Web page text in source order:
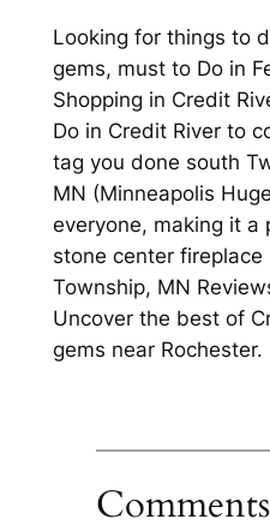
Looking for things to
gems, must to Do in
Shopping in Credit
Do in Credit River to
tag you done south
MN (Minneapolis
everyone, making it a
stone center
Township, MN
Uncover the best of
gems near Rochester.
Comments